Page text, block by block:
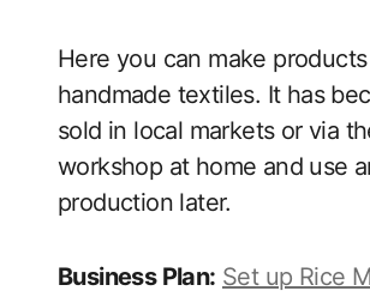
Here you can make
handmade textiles. It has
sold in local markets or via
workshop at home and use
production later.
Business Plan: Set up Rice